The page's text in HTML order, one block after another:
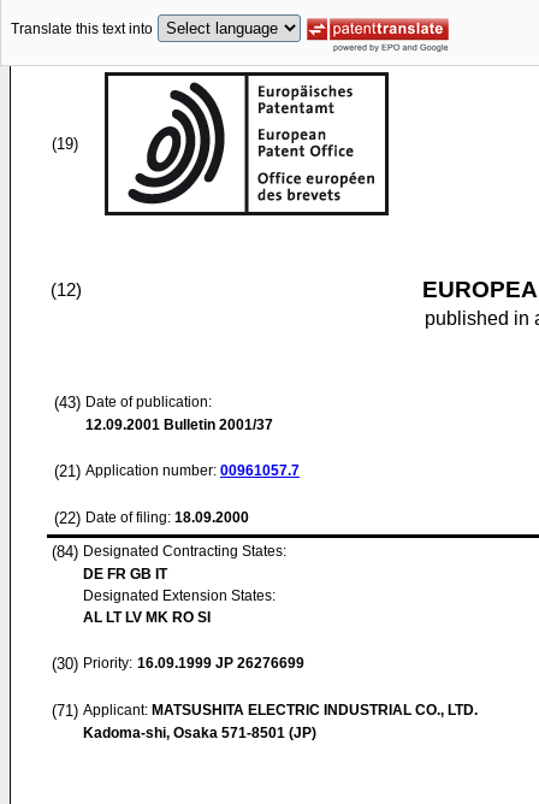
Translate this text into
(19)
(12)
published in
(43) Date of publication:
12.09.2001 Bulletin 2001/37
(21) Application number: 00961057.7
(22) Date of filing: 18.09.2000
(84) Designated Contracting States:
DE FR GB IT
Designated Extension States:
AL LT LV MK RO SI
(30) Priority: 16.09.1999 JP 26276699
(71) Applicant: MATSUSHITA ELECTRIC INDUSTRIAL CO., LTD.
Kadoma-shi, Osaka 571-8501 (JP)